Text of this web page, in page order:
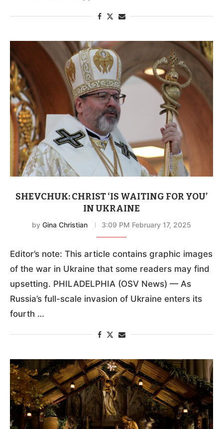
SHEVCHUK: CHRIST ‘IS WAITING FOR YOU’
IN UKRAINE
by Gina Christian 3:09 PM February 17, 2025
Editor’s note: This article contains graphic images
of the war in Ukraine that some readers may find
upsetting. PHILADELPHIA (OSV News) — As
Russia’s full-scale invasion of Ukraine enters its
fourth …